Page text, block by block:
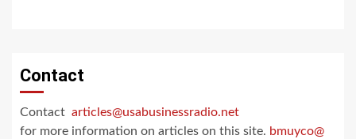
Contact
Contact articles@usabusinessradio.net
for more information on articles on this site. bmuyco@